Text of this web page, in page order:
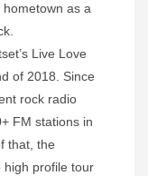
as a
Live Love
of 2018. Since
rock radio
FM stations in
that, the
high profile tour